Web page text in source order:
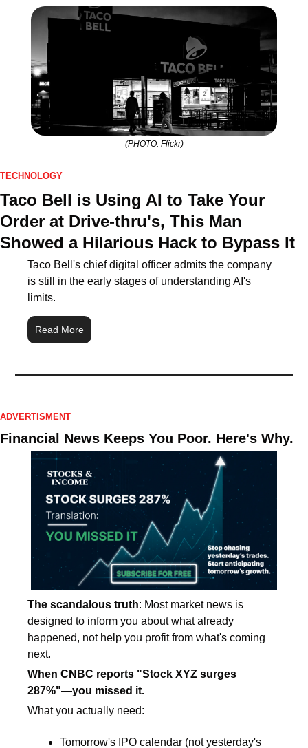
(PHOTO: Flickr)
TECHNOLOGY
Taco Bell is Using AI to Take Your
Order at Drive-thru's, This Man
Showed a Hilarious Hack to Bypass It
Taco Bell's chief digital officer admits the company
is still in the early stages of understanding AI's
limits.
Read More
ADVERTISMENT
Financial News Keeps You Poor. Here's Why.
The scandalous truth: Most market news is
designed to inform you about what already
happened, not help you profit from what's coming
next.
When CNBC reports "Stock XYZ surges
287%"—you missed it.
What you actually need:
Tomorrow's IPO calendar (not yesterday's